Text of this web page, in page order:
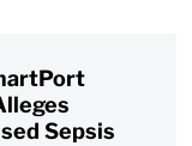
Sepsis